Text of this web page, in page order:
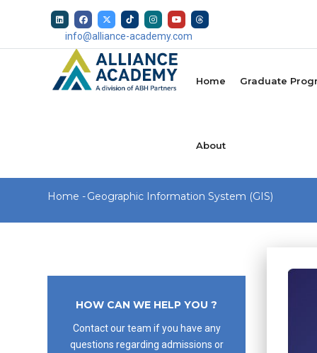
info@alliance-academy.com
Home Graduate
About
Breadcrumb
Home -Geographic Information System (GIS)
HOW CAN WE HELP YOU ?
Contact our team if you have any
questions regarding admissions or